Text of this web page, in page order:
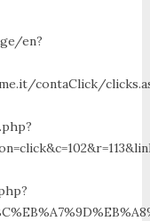
en?
contaClick/